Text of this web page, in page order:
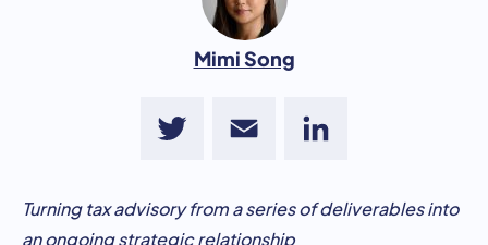
Mimi Song
Turning tax advisory from a series of deliverables into
an ongoing strategic relationship